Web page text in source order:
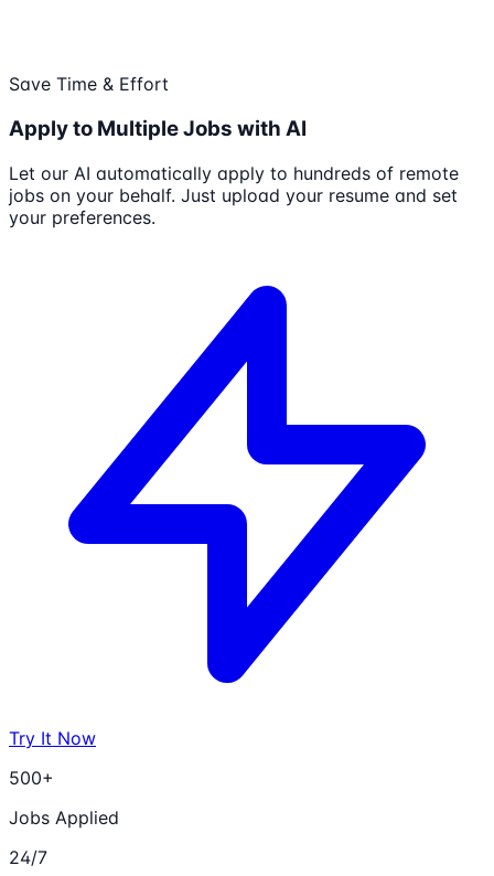
Save Time & Effort
Apply to Multiple Jobs with AI
Let our AI automatically apply to hundreds of remote
jobs on your behalf. Just upload your resume and set
your preferences.
Try It Now
500+
Jobs Applied
24/7